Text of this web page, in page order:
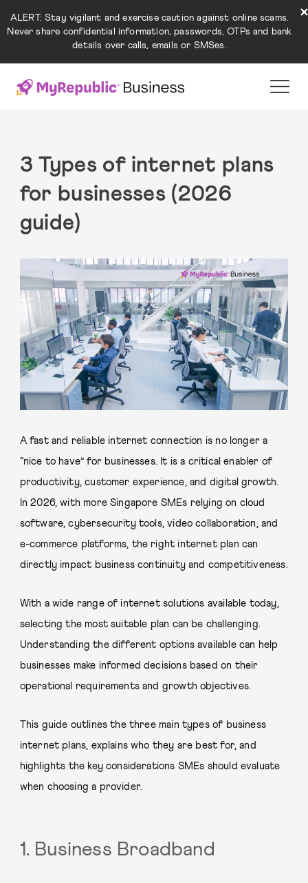
ALERT: Stay vigilant and exercise caution against online scams.
Never share confidential information, passwords, OTPs and bank
details over calls, emails or SMSes.
3 Types of internet plans
for businesses (2026
guide)
A fast and reliable internet connection is no longer a
“nice to have” for businesses. It is a critical enabler of
productivity, customer experience, and digital growth.
In 2026, with more Singapore SMEs relying on cloud
software, cybersecurity tools, video collaboration, and
e-commerce platforms, the right internet plan can
directly impact business continuity and competitiveness.
With a wide range of internet solutions available today,
selecting the most suitable plan can be challenging.
Understanding the different options available can help
businesses make informed decisions based on their
operational requirements and growth objectives.
This guide outlines the three main types of business
internet plans, explains who they are best for, and
highlights the key considerations SMEs should evaluate
when choosing a provider.
1. Business Broadband